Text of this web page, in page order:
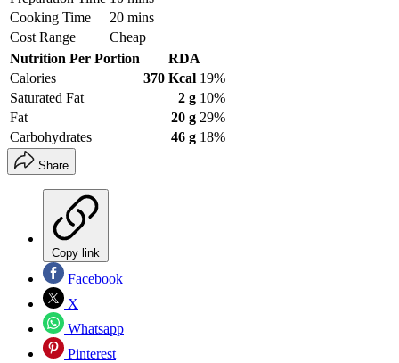
Cooking Time
20 mins
Cost Range
Cheap
Nutrition Per Portion
RDA
Calories
370 Kcal 19%
Saturated Fat
2 g 10%
Fat
20 g 29%
Carbohydrates
46 g 18%
Share
Copy link
Facebook
X
Whatsapp
Pinterest